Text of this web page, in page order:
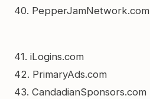
40. PepperJamNetwork.com
41. iLogins.com
42. PrimaryAds.com
43. CandadianSponsors.com